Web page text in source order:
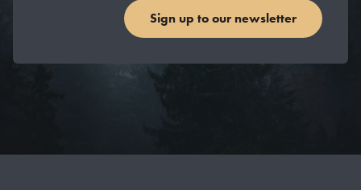
Sign up to our newsletter